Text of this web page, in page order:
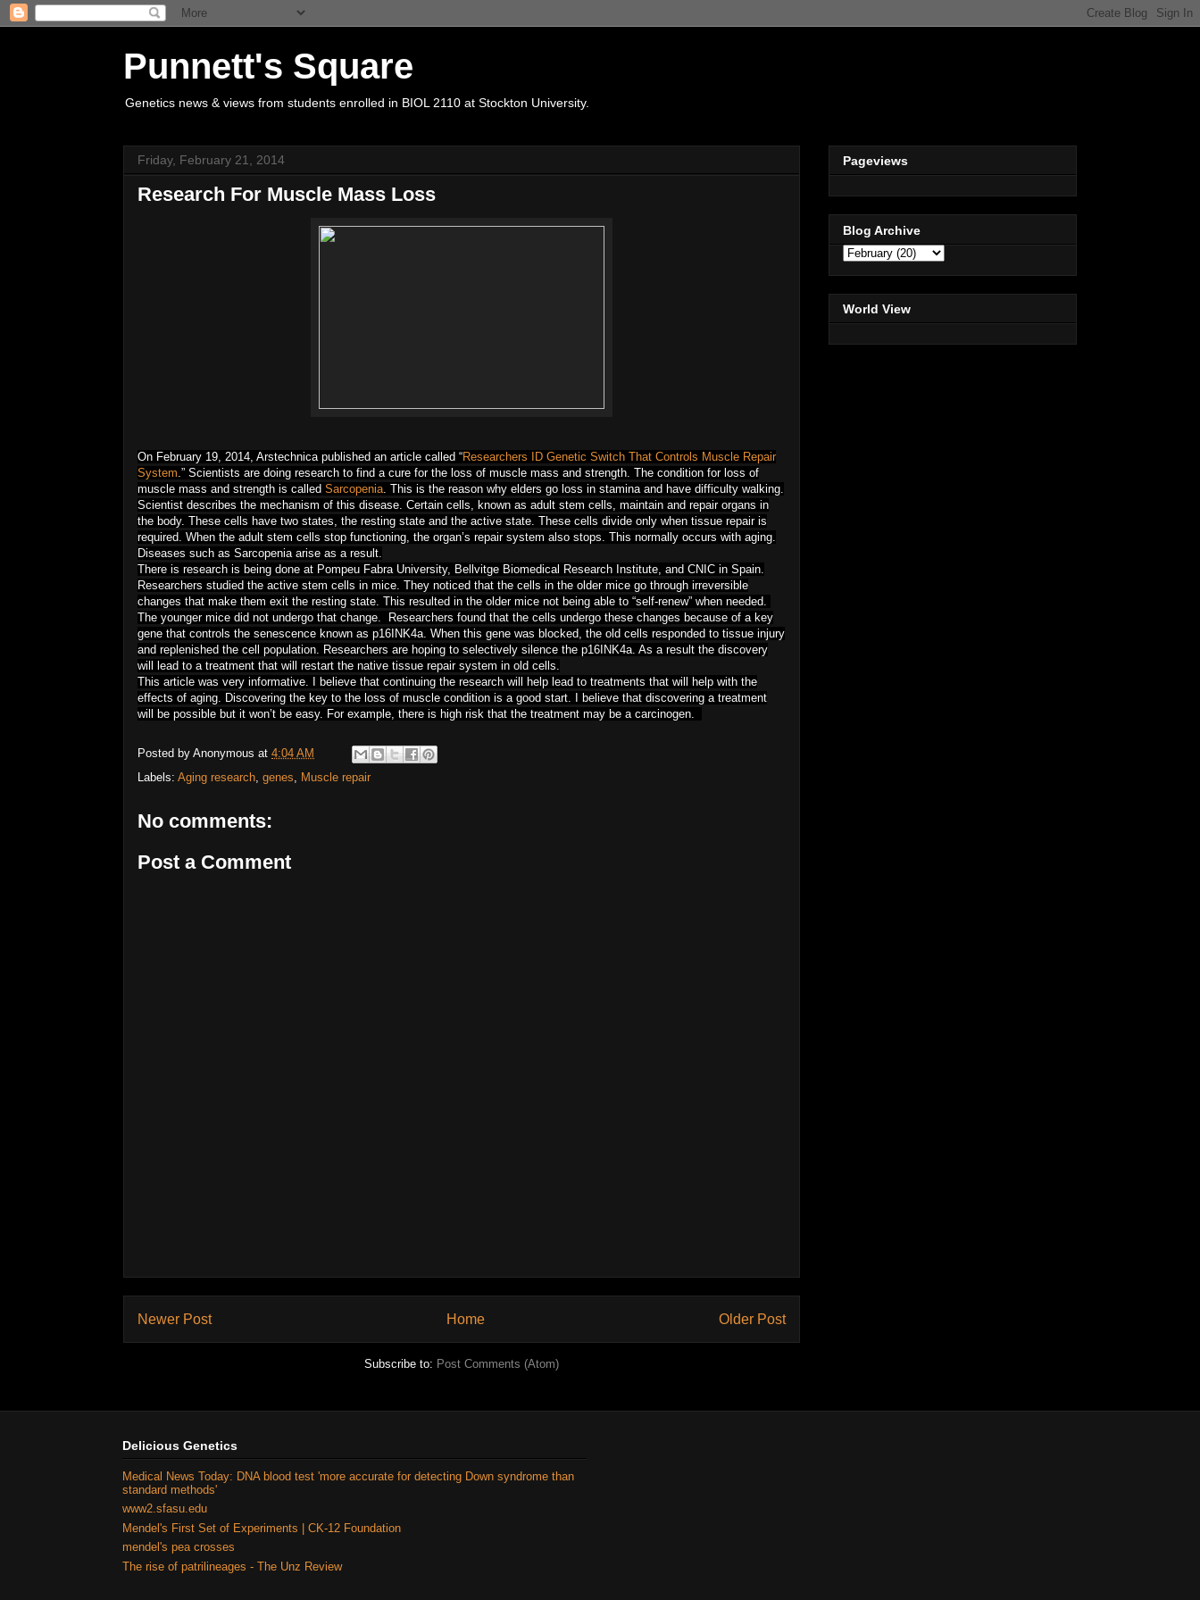
Punnett's Square
Genetics news & views from students enrolled in BIOL 2110 at Stockton University.
Friday, February 21, 2014
Research For Muscle Mass Loss
On February 19, 2014, Arstechnica published an article called “Researchers ID Genetic Switch That Controls Muscle Repair
System.” Scientists are doing research to find a cure for the loss of muscle mass and strength. The condition for loss of
muscle mass and strength is called Sarcopenia. This is the reason why elders go loss in stamina and have difficulty walking.
Scientist describes the mechanism of this disease. Certain cells, known as adult stem cells, maintain and repair organs in
the body. These cells have two states, the resting state and the active state. These cells divide only when tissue repair is
required. When the adult stem cells stop functioning, the organ’s repair system also stops. This normally occurs with aging.
Diseases such as Sarcopenia arise as a result.
There is research is being done at Pompeu Fabra University, Bellvitge Biomedical Research Institute, and CNIC in Spain.
Researchers studied the active stem cells in mice. They noticed that the cells in the older mice go through irreversible
changes that make them exit the resting state. This resulted in the older mice not being able to “self-renew” when needed.
The younger mice did not undergo that change. Researchers found that the cells undergo these changes because of a key
gene that controls the senescence known as p16INK4a. When this gene was blocked, the old cells responded to tissue injury
and replenished the cell population. Researchers are hoping to selectively silence the p16INK4a. As a result the discovery
will lead to a treatment that will restart the native tissue repair system in old cells.
This article was very informative. I believe that continuing the research will help lead to treatments that will help with the
effects of aging. Discovering the key to the loss of muscle condition is a good start. I believe that discovering a treatment
will be possible but it won’t be easy. For example, there is high risk that the treatment may be a carcinogen.
Posted by Anonymous at 4:04 AM
Labels: Aging research, genes, Muscle repair
No comments:
Post a Comment
Newer Post Older Post
Home
Subscribe to: Post Comments (Atom)
Pageviews
Blog Archive
World View
Delicious Genetics
Medical News Today: DNA blood test 'more accurate for detecting Down syndrome than
standard methods'
www2.sfasu.edu
Mendel's First Set of Experiments | CK-12 Foundation
mendel's pea crosses
The rise of patrilineages - The Unz Review